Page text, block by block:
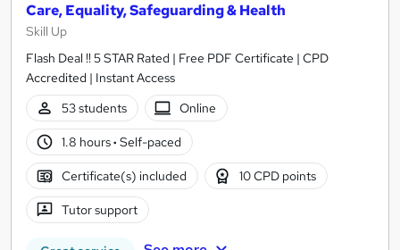
Care, Equality, Safeguarding & Health
Skill Up
Flash Deal !! 5 STAR Rated | Free PDF Certificate | CPD
Accredited | Instant Access
53 students
Online
1.8 hours· Self-paced
Certificate(s) included 10 CPD points
Tutor support